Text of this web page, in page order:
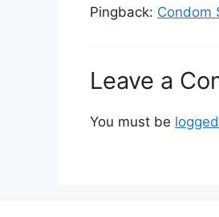
Pingback: Condom
Leave a
You must be